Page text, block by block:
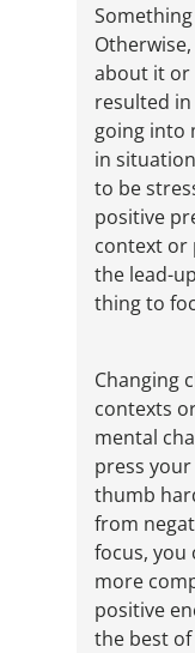
about it or
resulted
going into
in
to be
positive
context or
the lead-
thing to
Changing
contexts
mental
press
thumb
from
focus, you
more
positive
the best